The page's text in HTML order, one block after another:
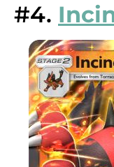
#4.